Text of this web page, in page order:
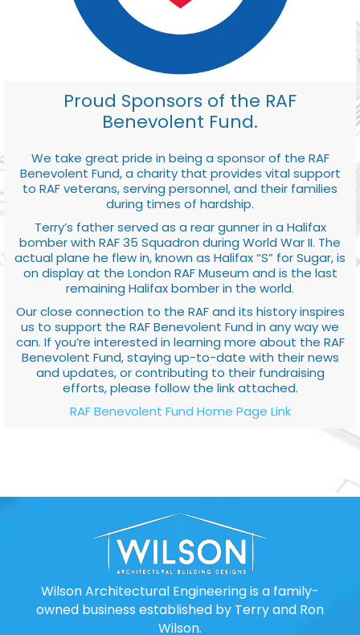
Proud Sponsors of the RAF
Benevolent Fund.
We take great pride in being a sponsor of the RAF
Benevolent Fund, a charity that provides vital support
to RAF veterans, serving personnel, and their families
during times of hardship.
Terry’s father served as a rear gunner in a Halifax
bomber with RAF 35 Squadron during World War II. The
actual plane he flew in, known as Halifax “S” for Sugar, is
on display at the London RAF Museum and is the last
remaining Halifax bomber in the world.
Our close connection to the RAF and its history inspires
us to support the RAF Benevolent Fund in any way we
can. If you’re interested in learning more about the RAF
Benevolent Fund, staying up-to-date with their news
and updates, or contributing to their fundraising
efforts, please follow the link attached.
RAF Benevolent Fund Home Page Link
Wilson Architectural Engineering is a family-
owned business established by Terry and Ron
Wilson.